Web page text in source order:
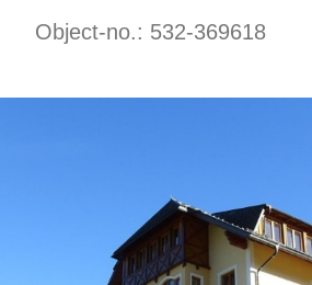
Object-no.: 532-369618